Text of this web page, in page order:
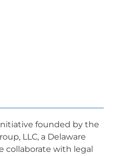
founded by the
LLC, a Delaware
collaborate with legal